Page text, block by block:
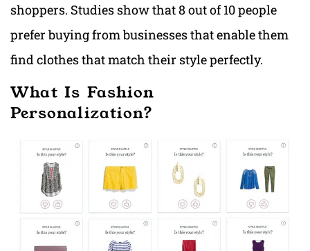
shoppers. Studies show that 8 out of 10 people
prefer buying from businesses that enable them
find clothes that match their style perfectly.
What Is Fashion
Personalization?